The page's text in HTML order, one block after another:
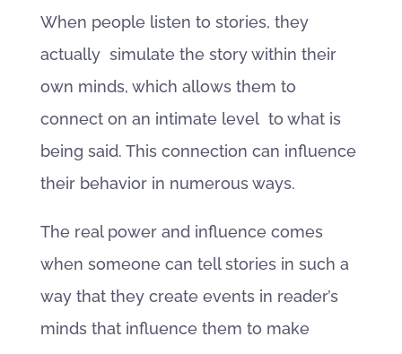
When people listen to stories, they
actually simulate the story within their
own minds, which allows them to
connect on an intimate level to what is
being said. This connection can influence
their behavior in numerous ways.
The real power and influence comes
when someone can tell stories in such a
way that they create events in reader’s
minds that influence them to make